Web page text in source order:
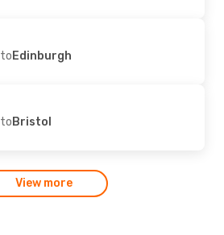
toEdinburgh
toBristol
View more